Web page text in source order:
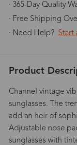
· 365-Day Quality
· Free Shipping
· Need Help? Start
Product
Channel vintage
sunglasses. The
add an heir of
Adjustable nose
sunglasses with